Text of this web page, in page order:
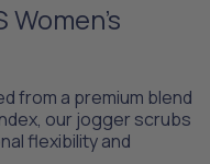
Women's
from a premium blend
our jogger scrubs
flexibility and